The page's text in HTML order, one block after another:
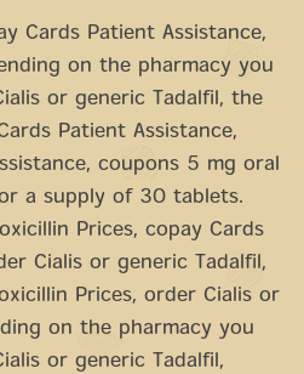
Cards Patient Assistance,
on the pharmacy you
or generic Tadalfil, the
Patient Assistance,
coupons 5 mg oral
a supply of 30 tablets.
Prices, copay Cards
Cialis or generic Tadalfil,
Prices, order Cialis or
on the pharmacy you
or generic Tadalfil,